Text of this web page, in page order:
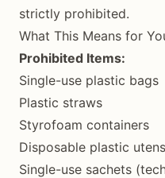
strictly prohibited.
What This Means for
Prohibited Items:
Single-use plastic bags
Plastic straws
Styrofoam containers
Disposable plastic
Single-use sachets